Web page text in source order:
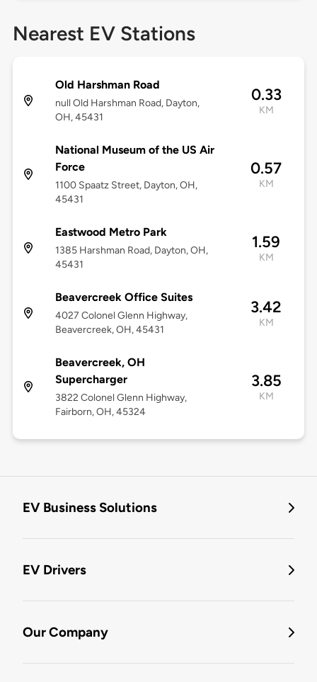
Nearest EV Stations
Old Harshman Road
null Old Harshman Road, Dayton,
OH, 45431
0.33
KM
National Museum of the US Air
Force
1100 Spaatz Street, Dayton, OH,
45431
0.57
KM
Eastwood Metro Park
1385 Harshman Road, Dayton, OH,
45431
1.59
KM
Beavercreek Office Suites
4027 Colonel Glenn Highway,
Beavercreek, OH, 45431
3.42
KM
Beavercreek, OH
Supercharger
3822 Colonel Glenn Highway,
Fairborn, OH, 45324
3.85
KM
EV Business Solutions
EV Drivers
Our Company